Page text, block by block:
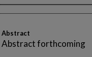
Authors
Abstract
Abstract forthcoming